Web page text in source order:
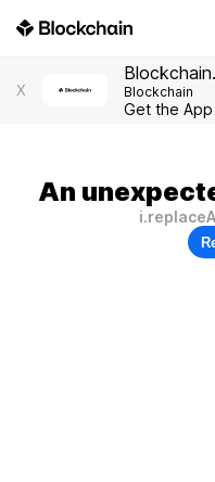
X Blockchain
Get the App
An